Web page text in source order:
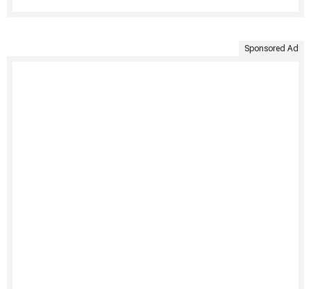
Sponsored Ad